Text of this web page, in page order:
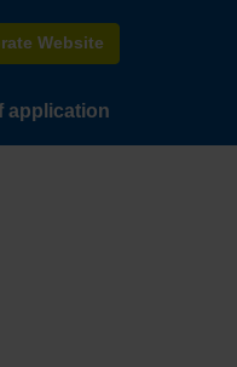
Website
application